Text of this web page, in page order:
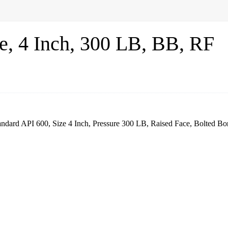
4 Inch, 300 LB, BB, RF
API 600, Size 4 Inch, Pressure 300 LB, Raised Face, Bolted